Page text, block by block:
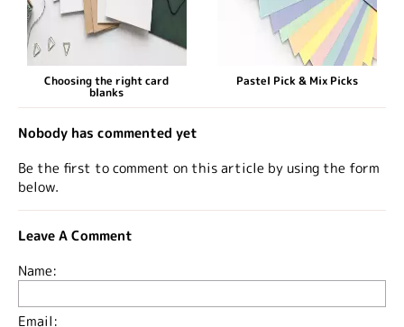
Choosing the right card
blanks
Pastel Pick & Mix Picks
Nobody has commented yet
Be the first to comment on this article by using the form
below.
Leave A Comment
Name:
Email: